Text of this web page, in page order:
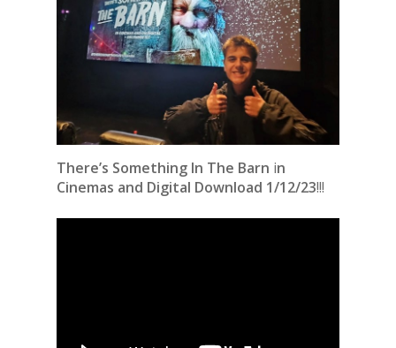
There’s Something In The Barn in
Cinemas and Digital Download 1/12/23!!!